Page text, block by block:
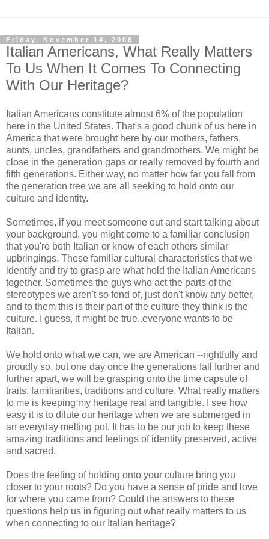
Friday, November 14, 2008
Italian Americans, What Really Matters
To Us When It Comes To Connecting
With Our Heritage?
Italian Americans constitute almost 6% of the population
here in the United States. That's a good chunk of us here in
America that were brought here by our mothers, fathers,
aunts, uncles, grandfathers and grandmothers. We might be
close in the generation gaps or really removed by fourth and
fifth generations. Either way, no matter how far you fall from
the generation tree we are all seeking to hold onto our
culture and identity.
Sometimes, if you meet someone out and start talking about
your background, you might come to a familiar conclusion
that you're both Italian or know of each others similar
upbringings. These familiar cultural characteristics that we
identify and try to grasp are what hold the Italian Americans
together. Sometimes the guys who act the parts of the
stereotypes we aren't so fond of, just don't know any better,
and to them this is their part of the culture they think is the
culture. I guess, it might be true..everyone wants to be
Italian.
We hold onto what we can, we are American --rightfully and
proudly so, but one day once the generations fall further and
further apart, we will be grasping onto the time capsule of
traits, familiarities, traditions and culture. What really matters
to me is keeping my heritage real and tangible. I see how
easy it is to dilute our heritage when we are submerged in
an everyday melting pot. It has to be our job to keep these
amazing traditions and feelings of identity preserved, active
and sacred.
Does the feeling of holding onto your culture bring you
closer to your roots? Do you have a sense of pride and love
for where you came from? Could the answers to these
questions help us in figuring out what really matters to us
when connecting to our Italian heritage?